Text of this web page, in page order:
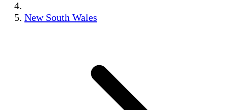
New South Wales